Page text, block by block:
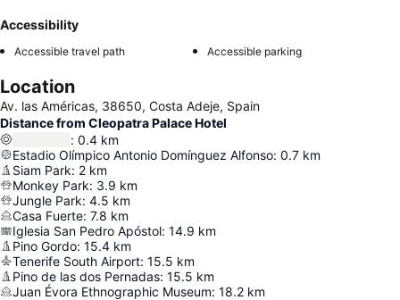
Accessibility
Accessible travel path Accessible parking
Location
Av. las Américas, 38650, Costa Adeje, Spain
Distance from Cleopatra Palace Hotel
: 0.4 km
Estadio Olímpico Antonio Domínguez Alfonso: 0.7 km
Siam Park: 2 km
Monkey Park: 3.9 km
Jungle Park: 4.5 km
Casa Fuerte: 7.8 km
Iglesia San Pedro Apóstol: 14.9 km
Pino Gordo: 15.4 km
Tenerife South Airport: 15.5 km
Pino de las dos Pernadas: 15.5 km
Juan Évora Ethnographic Museum: 18.2 km